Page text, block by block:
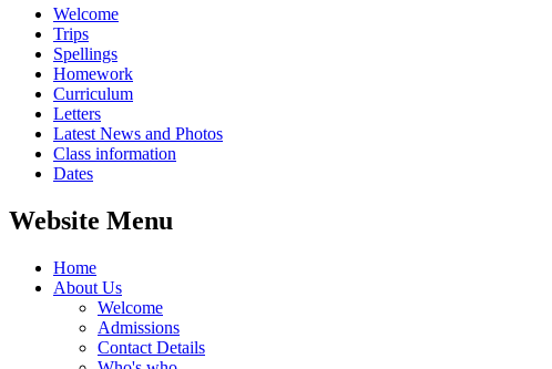
Welcome
Trips
Spellings
Homework
Curriculum
Letters
Latest News and Photos
Class information
Dates
Website Menu
Home
About Us
Welcome
Admissions
Contact Details